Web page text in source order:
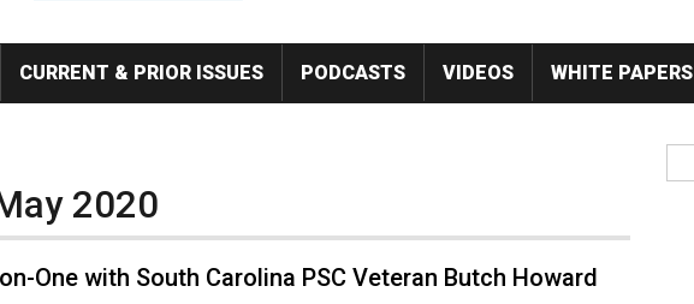
CURRENT & PRIOR ISSUES PODCASTS VIDEOS WHITE PAPERS
2020
One with South Carolina PSC Veteran Butch Howard